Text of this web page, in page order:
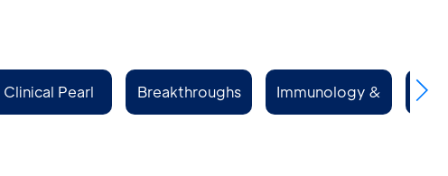
Clinical Pearl Breakthroughs Immunology &